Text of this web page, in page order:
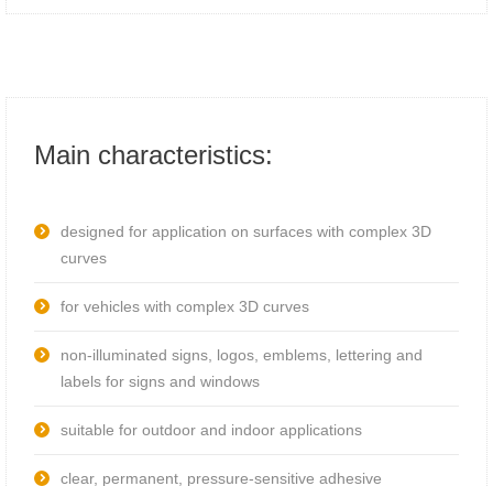
Main characteristics:
designed for application on surfaces with complex 3D
curves
for vehicles with complex 3D curves
non-illuminated signs, logos, emblems, lettering and
labels for signs and windows
suitable for outdoor and indoor applications
clear, permanent, pressure-sensitive adhesive